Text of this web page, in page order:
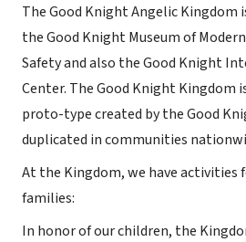
The Good Knight Angelic Kingdom
the Good Knight Museum of
Safety and also the Good Knight
Center. The Good Knight Kingdom
proto-type created by the Good
duplicated in communities
At the Kingdom, we have activities
families:
In honor of our children, the